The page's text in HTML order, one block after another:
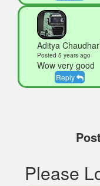
Aditya
Posted 5 years ago
Wow very good
Reply
Please